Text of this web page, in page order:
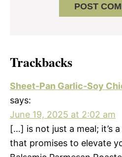
Trackbacks
Sheet-Pan Garlic-Soy
says:
June 19, 2025 at 2:02 am
[…] is not just a meal; it’s
that promises to elevate